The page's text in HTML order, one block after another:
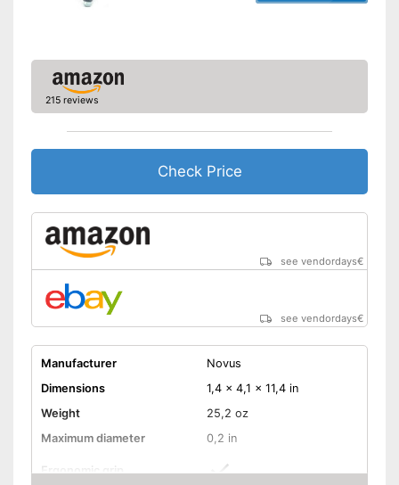
215 reviews
Check Price
see vendordays€
see vendordays€
Manufacturer
Novus
Dimensions
1,4 x 4,1 x 11,4 in
Weight
25,2 oz
Maximum diameter
0,2 in
Ergonomic grip